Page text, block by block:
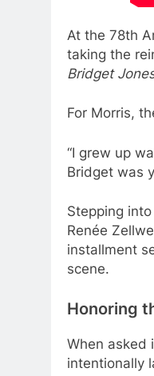
At the 78th
taking the
Bridget
For Morris,
“I grew up
Bridget was
Stepping
Renée
installment
scene.
Honoring
When asked
intentionally